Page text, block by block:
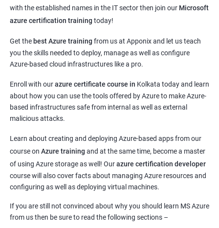
with the established names in the IT sector then join our Microsoft
azure certification training today!
Get the best Azure training from us at Apponix and let us teach
you the skills needed to deploy, manage as well as configure
Azure-based cloud infrastructures like a pro.
Enroll with ourazure certificate course in Kolkata today and learn
about how you can use the tools offered by Azure to make Azure-
based infrastructures safe from internal as well as external
malicious attacks.
Learn about creating and deploying Azure-based apps from our
course on Azure training and at the same time, become a master
of using Azure storage as well! Ourazure certification developer
course will also cover facts about managing Azure resources and
configuring as well as deploying virtual machines.
If you are still not convinced about why you should learn MS Azure
from us then be sure to read the following sections –